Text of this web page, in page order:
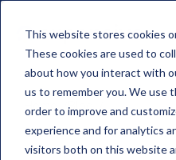
This website stores cookies
These cookies are used to
about how you interact with
us to remember you. We use
order to improve and
experience and for analytics
visitors both on this website
Home
Blog
Busting Myths About